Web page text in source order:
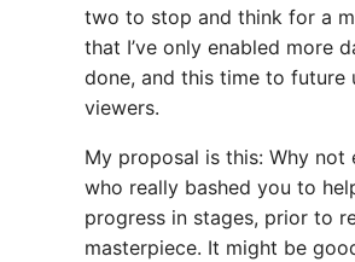
two to stop and think for a
that I’ve only enabled more
done, and this time to future
viewers.
My proposal is this: Why not
who really bashed you to
progress in stages, prior to
masterpiece. It might be